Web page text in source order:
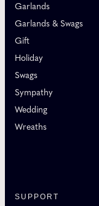
Garlands
Garlands & Swags
Gift
Holiday
Swags
Sympathy
Wedding
Wreaths
SUPPORT